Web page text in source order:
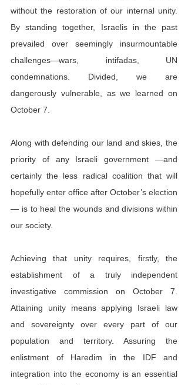
without the restoration of our internal unity.
By standing together, Israelis in the past
prevailed over seemingly insurmountable
challenges—wars, intifadas, UN
condemnations. Divided, we are
dangerously vulnerable, as we learned on
October 7.
Along with defending our land and skies, the
priority of any Israeli government —and
certainly the less radical coalition that will
hopefully enter office after October’s election
— is to heal the wounds and divisions within
our society.
Achieving that unity requires, firstly, the
establishment of a truly independent
investigative commission on October 7.
Attaining unity means applying Israeli law
and sovereignty over every part of our
population and territory. Assuring the
enlistment of Haredim in the IDF and
integration into the economy is an essential